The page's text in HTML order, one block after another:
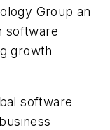
Group an
software
growth
software